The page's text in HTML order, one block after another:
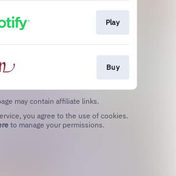
Play
Buy
may contain affiliate links.
to manage your permissions.